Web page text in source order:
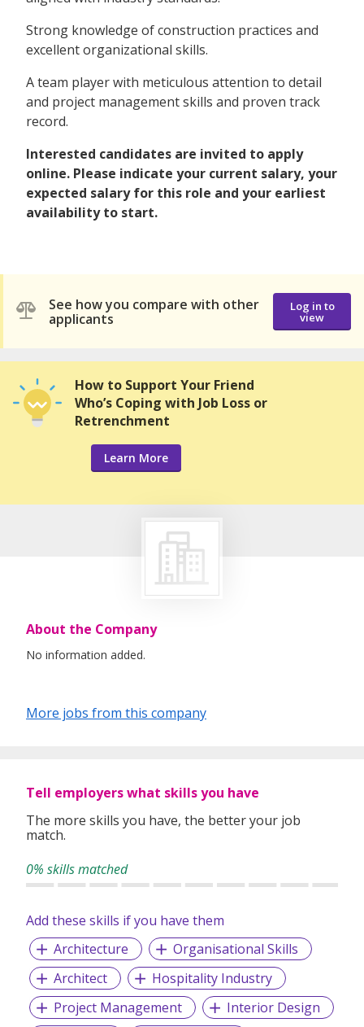
Strong knowledge of construction practices and
excellent organizational skills.
A team player with meticulous attention to detail
and project management skills and proven track
record.
Interested candidates are invited to apply
online. Please indicate your current salary, your
expected salary for this role and your earliest
availability to start.
See how you compare with other
applicants
Log in to
view
How to Support Your Friend
Who’s Coping with Job Loss or
Retrenchment
Learn More
About the Company
No information added.
More jobs from this company
Tell employers what skills you have
The more skills you have, the better your job
match.
0% skills matched
Add these skills if you have them
Architecture
Organisational Skills
Architect
Hospitality Industry
Project Management
Interior Design